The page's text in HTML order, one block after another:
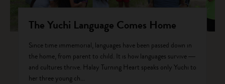
The Yuchi Language Comes Home
Since time immemorial, languages have been passed down in
the home, from parent to child. It is how languages survive ―
and cultures thrive. Halay Turning Heart speaks only Yuchi to
her three young ch...